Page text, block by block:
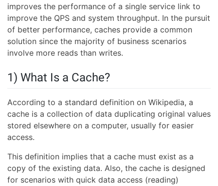
improves the performance of a single service link to
improve the QPS and system throughput. In the pursuit
of better performance, caches provide a common
solution since the majority of business scenarios
involve more reads than writes.
1) What Is a Cache?
According to a standard definition on Wikipedia, a
cache is a collection of data duplicating original values
stored elsewhere on a computer, usually for easier
access.
This definition implies that a cache must exist as a
copy of the existing data. Also, the cache is designed
for scenarios with quick data access (reading)